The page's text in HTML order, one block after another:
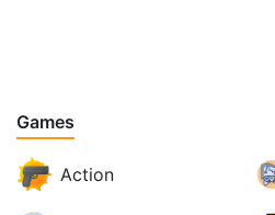
Games
Action